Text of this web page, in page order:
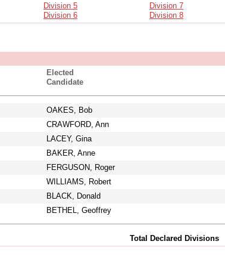
Division 5
Division 6
Division 7
Division 8
Elected
Candidate
OAKES, Bob
CRAWFORD, Ann
LACEY, Gina
BAKER, Anne
FERGUSON, Roger
WILLIAMS, Robert
BLACK, Donald
BETHEL, Geoffrey
Total Declared Divisions